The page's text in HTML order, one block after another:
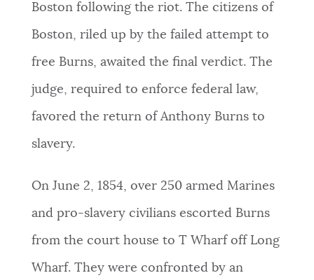
Boston following the riot. The citizens of
Boston, riled up by the failed attempt to
free Burns, awaited the final verdict. The
judge, required to enforce federal law,
favored the return of Anthony Burns to
slavery.
On June 2, 1854, over 250 armed Marines
and pro-slavery civilians escorted Burns
from the court house to T Wharf off Long
Wharf. They were confronted by an